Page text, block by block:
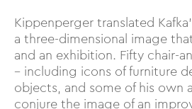
Kippenperger translated
a three-dimensional image
and an exhibition. Fifty chair-
– including icons of furniture
objects, and some of his own
conjure the image of an